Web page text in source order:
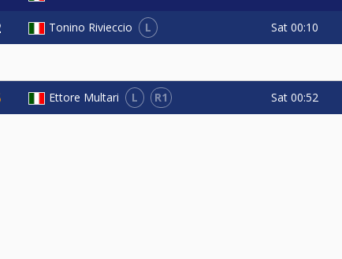
Tonino Rivieccio L Sat 00:10
Ettore Multari L R1 Sat 00:52